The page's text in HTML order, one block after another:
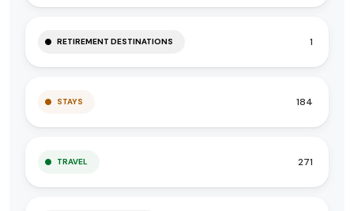
RETIREMENT DESTINATIONS 1
STAYS 184
TRAVEL 271